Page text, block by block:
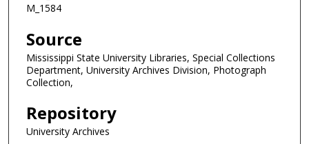
M_1584
Source
Mississippi State University Libraries, Special Collections
Department, University Archives Division, Photograph
Collection,
Repository
University Archives